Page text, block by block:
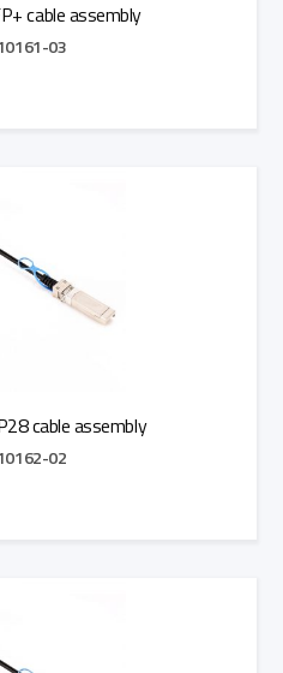
cable assembly
03
cable assembly
02